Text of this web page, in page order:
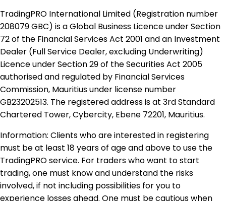
TradingPRO International Limited (Registration number
208079 GBC) is a Global Business Licence under Section
72 of the Financial Services Act 2001 and an Investment
Dealer (Full Service Dealer, excluding Underwriting)
Licence under Section 29 of the Securities Act 2005
authorised and regulated by Financial Services
Commission, Mauritius under license number
GB23202513. The registered address is at 3rd Standard
Chartered Tower, Cybercity, Ebene 72201, Mauritius.
Information: Clients who are interested in registering
must be at least 18 years of age and above to use the
TradingPRO service. For traders who want to start
trading, one must know and understand the risks
involved, if not including possibilities for you to
experience losses ahead. One must be cautious when